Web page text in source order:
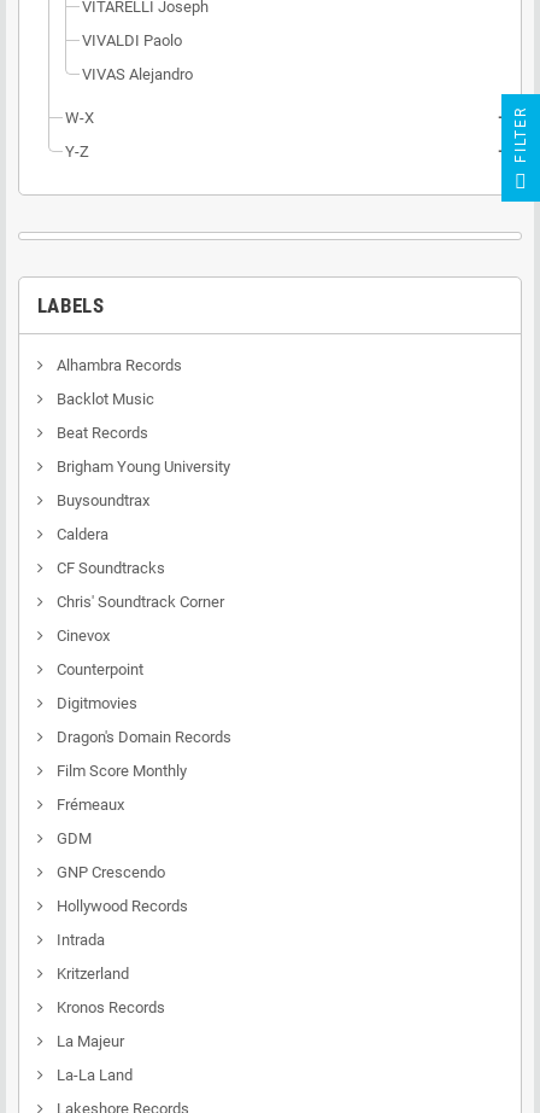
VITARELLI Joseph
VIVALDI Paolo
VIVAS Alejandro
W-X add
Y-Z add
LABELS
Alhambra Records
Backlot Music
Beat Records
Brigham Young University
Buysoundtrax
Caldera
CF Soundtracks
Chris' Soundtrack Corner
Cinevox
Counterpoint
Digitmovies
Dragon's Domain Records
Film Score Monthly
Frémeaux
GDM
GNP Crescendo
Hollywood Records
Intrada
Kritzerland
Kronos Records
La Majeur
La-La Land
Lakeshore Records
R